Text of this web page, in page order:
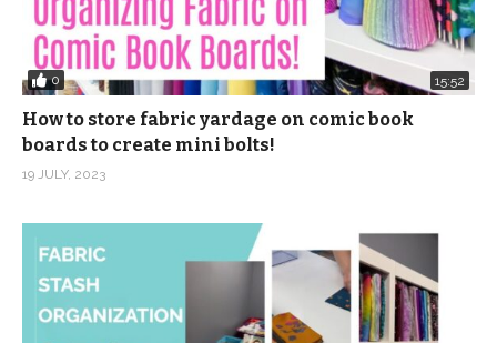
0 15:52
How to store fabric yardage on comic book
boards to create mini bolts!
19 JULY, 2023